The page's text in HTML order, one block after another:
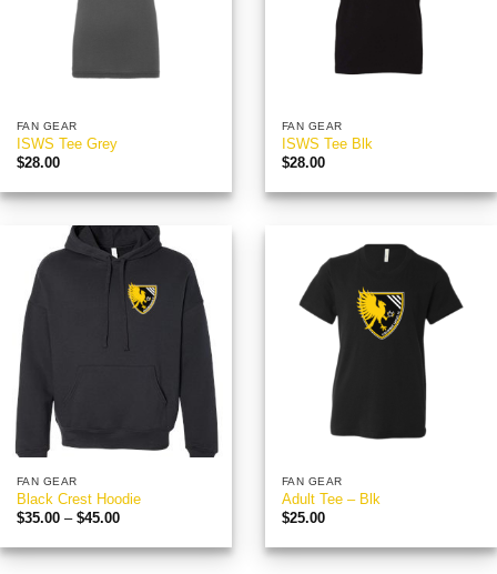
FAN GEAR
ISWS Tee Grey
$28.00
FAN GEAR
ISWS Tee Blk
$28.00
FAN GEAR
Black Crest Hoodie
$35.00 – $45.00Price
$35.00
through
FAN GEAR
Adult Tee – Blk
$25.00